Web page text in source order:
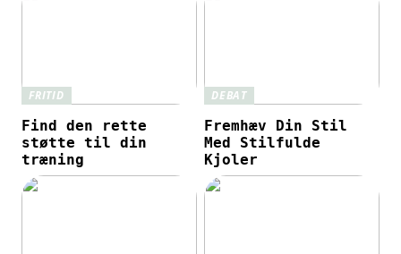
FRITID
Find den rette
støtte til din
træning
DEBAT
Fremhæv Din Stil
Med Stilfulde
Kjoler